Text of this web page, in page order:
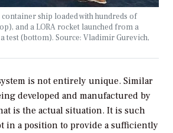
ship loaded with hundreds of
and a LORA rocket launched from a
test (bottom). Source: Vladimir Gurevich,
is not entirely unique. Similar
developed and manufactured by
is the actual situation. It is such
in a position to provide a sufficiently